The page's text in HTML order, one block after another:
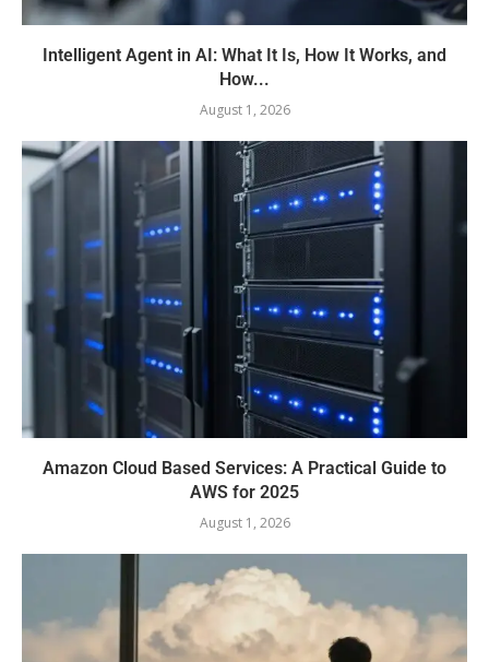
Intelligent Agent in AI: What It Is, How It Works, and
How...
August 1, 2026
Amazon Cloud Based Services: A Practical Guide to
AWS for 2025
August 1, 2026